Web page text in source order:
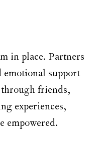
in place. Partners
support
friends,
experiences,
empowered.